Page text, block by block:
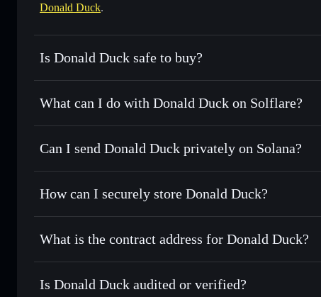
Donald Duck.
Is Donald Duck safe to buy?
Donald Duck not verified
What can I do with Donald Duck on Solflare?
Donald Duck
Solflare Wallet
Swap instantly— trade DODU for SOL, USDC, or
Use DCA— dollar-cost average into DODU over time
Send privately— transfer DODU without publicly linking
Track in real time— monitor DODU price, volume,
Hold securely— store DODU in a non-custodial wallet
Can I send Donald Duck privately on Solana?
Privacy Aggregator
Solflare Donald Duck
How can I securely store Donald Duck?
Donald Duck non-custodial
What is the contract address for Donald Duck?
Donald Duck
Is Donald Duck audited or verified?